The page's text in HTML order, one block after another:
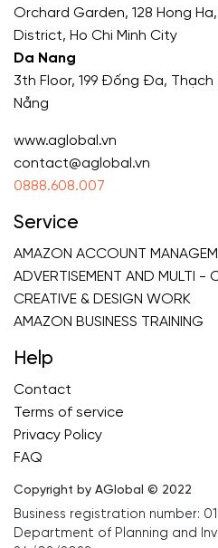
Orchard Garden, 128 Hong
District, Ho Chi Minh City
Da Nang
3th Floor, 199 Đống Đa,
Nẵng
www.aglobal.vn
contact@aglobal.vn
0888.608.007
Service
AMAZON ACCOUNT
ADVERTISEMENT AND MULTI -
CREATIVE & DESIGN WORK
AMAZON BUSINESS TRAINING
Help
Contact
Terms of service
Privacy Policy
FAQ
Copyright by AGlobal © 2022
Business registration number:
Department of Planning and